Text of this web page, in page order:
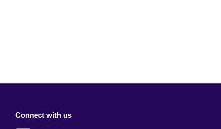
Connect with us